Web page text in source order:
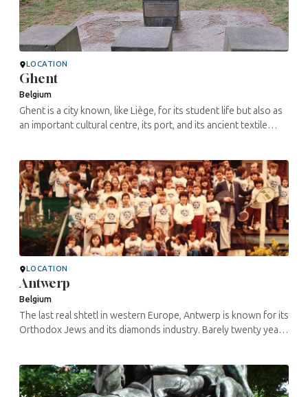
LOCATION
Ghent
Belgium
Ghent is a city known, like Liège, for its student life but also as
an important cultural centre, its port, and its ancient textile
LOCATION
Antwerp
Belgium
The last real shtetl in western Europe, Antwerp is known for its
Orthodox Jews and its diamonds industry. Barely twenty years